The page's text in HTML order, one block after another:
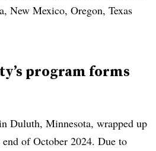
New Mexico, Oregon, Texas
program forms
Duluth, Minnesota, wrapped up
end of October 2024. Due to